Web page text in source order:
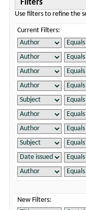
Filters
Use filters to refine the
Current Filters:
New Filters: